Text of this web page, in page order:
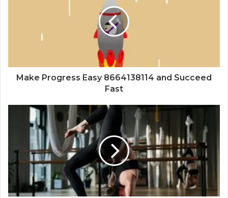
Make Progress Easy 8664138114 and Succeed
Fast